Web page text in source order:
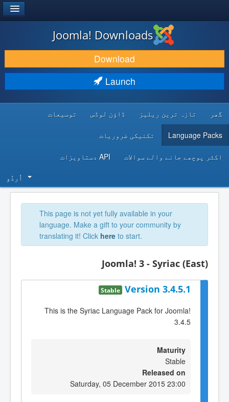
DOWNLOAD & EXTEND
DISCOVER & LEARN
DEVELOPER RESOURCES
Joomla! Downloads
Download
Launch
گھر تازہ ترین ریلیز ڈاؤن لوڈس توسیعات
Language Packs تکنیکی ضروریات
اکثر پوچھے جانے والے سوالات API دستاویزات
اُردُو‬
This page is not yet fully available in your
language. Make a gift to your community by
translating it! Click here to start.
Joomla! 3 - Syriac (East)
Version 3.4.5.1
Stable
This is the Syriac Language Pack for Joomla!
3.4.5
Maturity
Stable
Released on
Saturday, 05 December 2015 23:00